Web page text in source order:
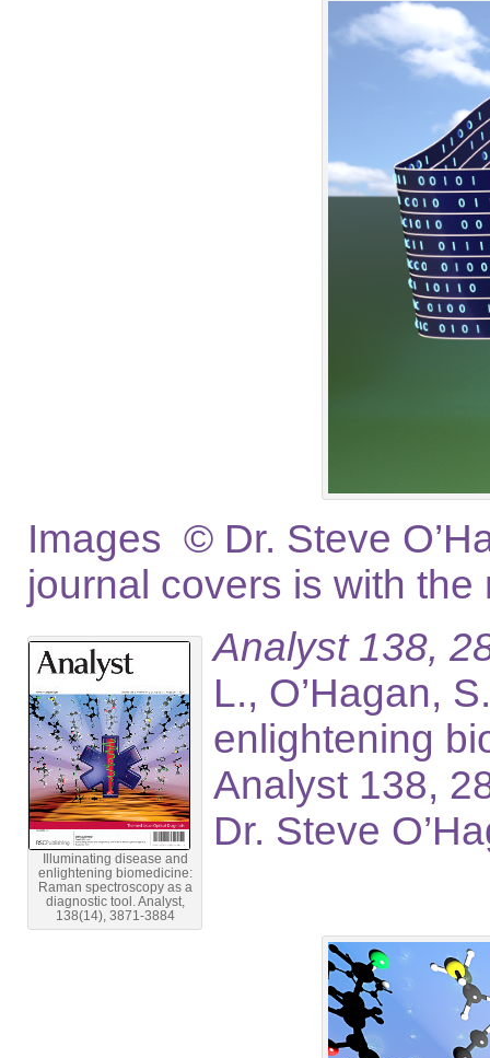
Images © Dr. Steve
journal covers is with
Illuminating disease and
enlightening biomedicine:
Raman spectroscopy as a
diagnostic tool. Analyst,
138(14), 3871-3884
Analyst 138,
L., O’Hagan,
enlightening
Analyst 138,
Dr. Steve